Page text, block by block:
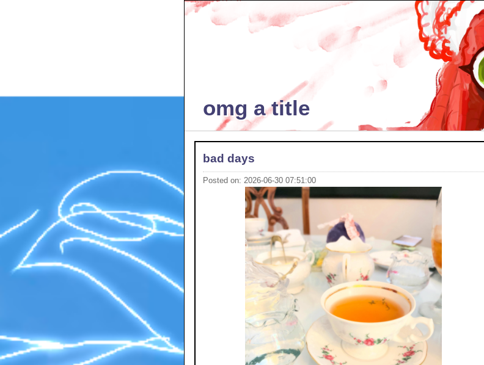
omg a title
bad days
Posted on: 2026-06-30 07:51:00